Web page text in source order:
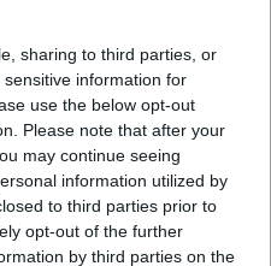
sharing to third parties, or
information for
use the below opt-out
Please note that after your
may continue seeing
information utilized by
to third parties prior to
opt-out of the further
by third parties on the